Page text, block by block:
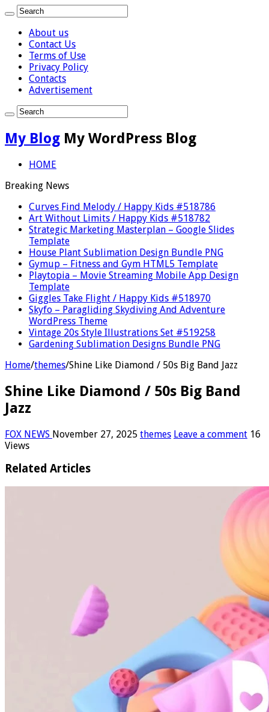
About us
Contact Us
Terms of Use
Privacy Policy
Contacts
Advertisement
My Blog My WordPress Blog
HOME
Breaking News
Curves Find Melody / Happy Kids #518786
Art Without Limits / Happy Kids #518782
Strategic Marketing Masterplan – Google Slides
Template
House Plant Sublimation Design Bundle PNG
Gymup – Fitness and Gym HTML5 Template
Playtopia – Movie Streaming Mobile App Design
Template
Giggles Take Flight / Happy Kids #518970
Skyfo – Paragliding Skydiving And Adventure
WordPress Theme
Vintage 20s Style Illustrations Set #519258
Gardening Sublimation Designs Bundle PNG
Home/themes/Shine Like Diamond / 50s Big Band Jazz
Shine Like Diamond / 50s Big Band
Jazz
FOX NEWS November 27, 2025 themes Leave a comment 16
Views
Related Articles